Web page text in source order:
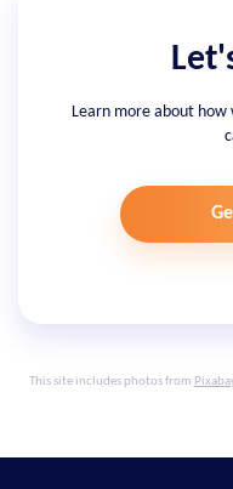
Learn more about how
This site includes photos from